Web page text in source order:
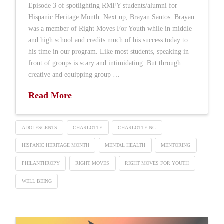
Episode 3 of spotlighting RMFY students/alumni for
Hispanic Heritage Month. Next up, Brayan Santos. Brayan
was a member of Right Moves For Youth while in middle
and high school and credits much of his success today to
his time in our program. Like most students, speaking in
front of groups is scary and intimidating. But through
creative and equipping group …
Read More
ADOLESCENTS CHARLOTTE CHARLOTTE NC
HISPANIC HERITAGE MONTH MENTAL HEALTH MENTORING
PHILANTHROPY RIGHT MOVES RIGHT MOVES FOR YOUTH
WELL BEING